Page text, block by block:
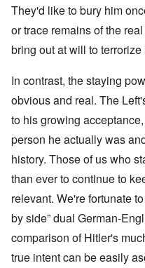
They'd like to bury him
or trace remains of the
bring out at will to
In contrast, the staying
obvious and real. The
to his growing
person he actually was
history. Those of us who
than ever to continue to
relevant. We're fortunate
by side” dual German-
comparison of Hitler's
true intent can be easily